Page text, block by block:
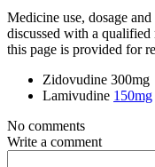
Medicine use, dosage
discussed with a
this page is provided for
Zidovudine 300mg
Lamivudine 150mg
No comments
Write a comment